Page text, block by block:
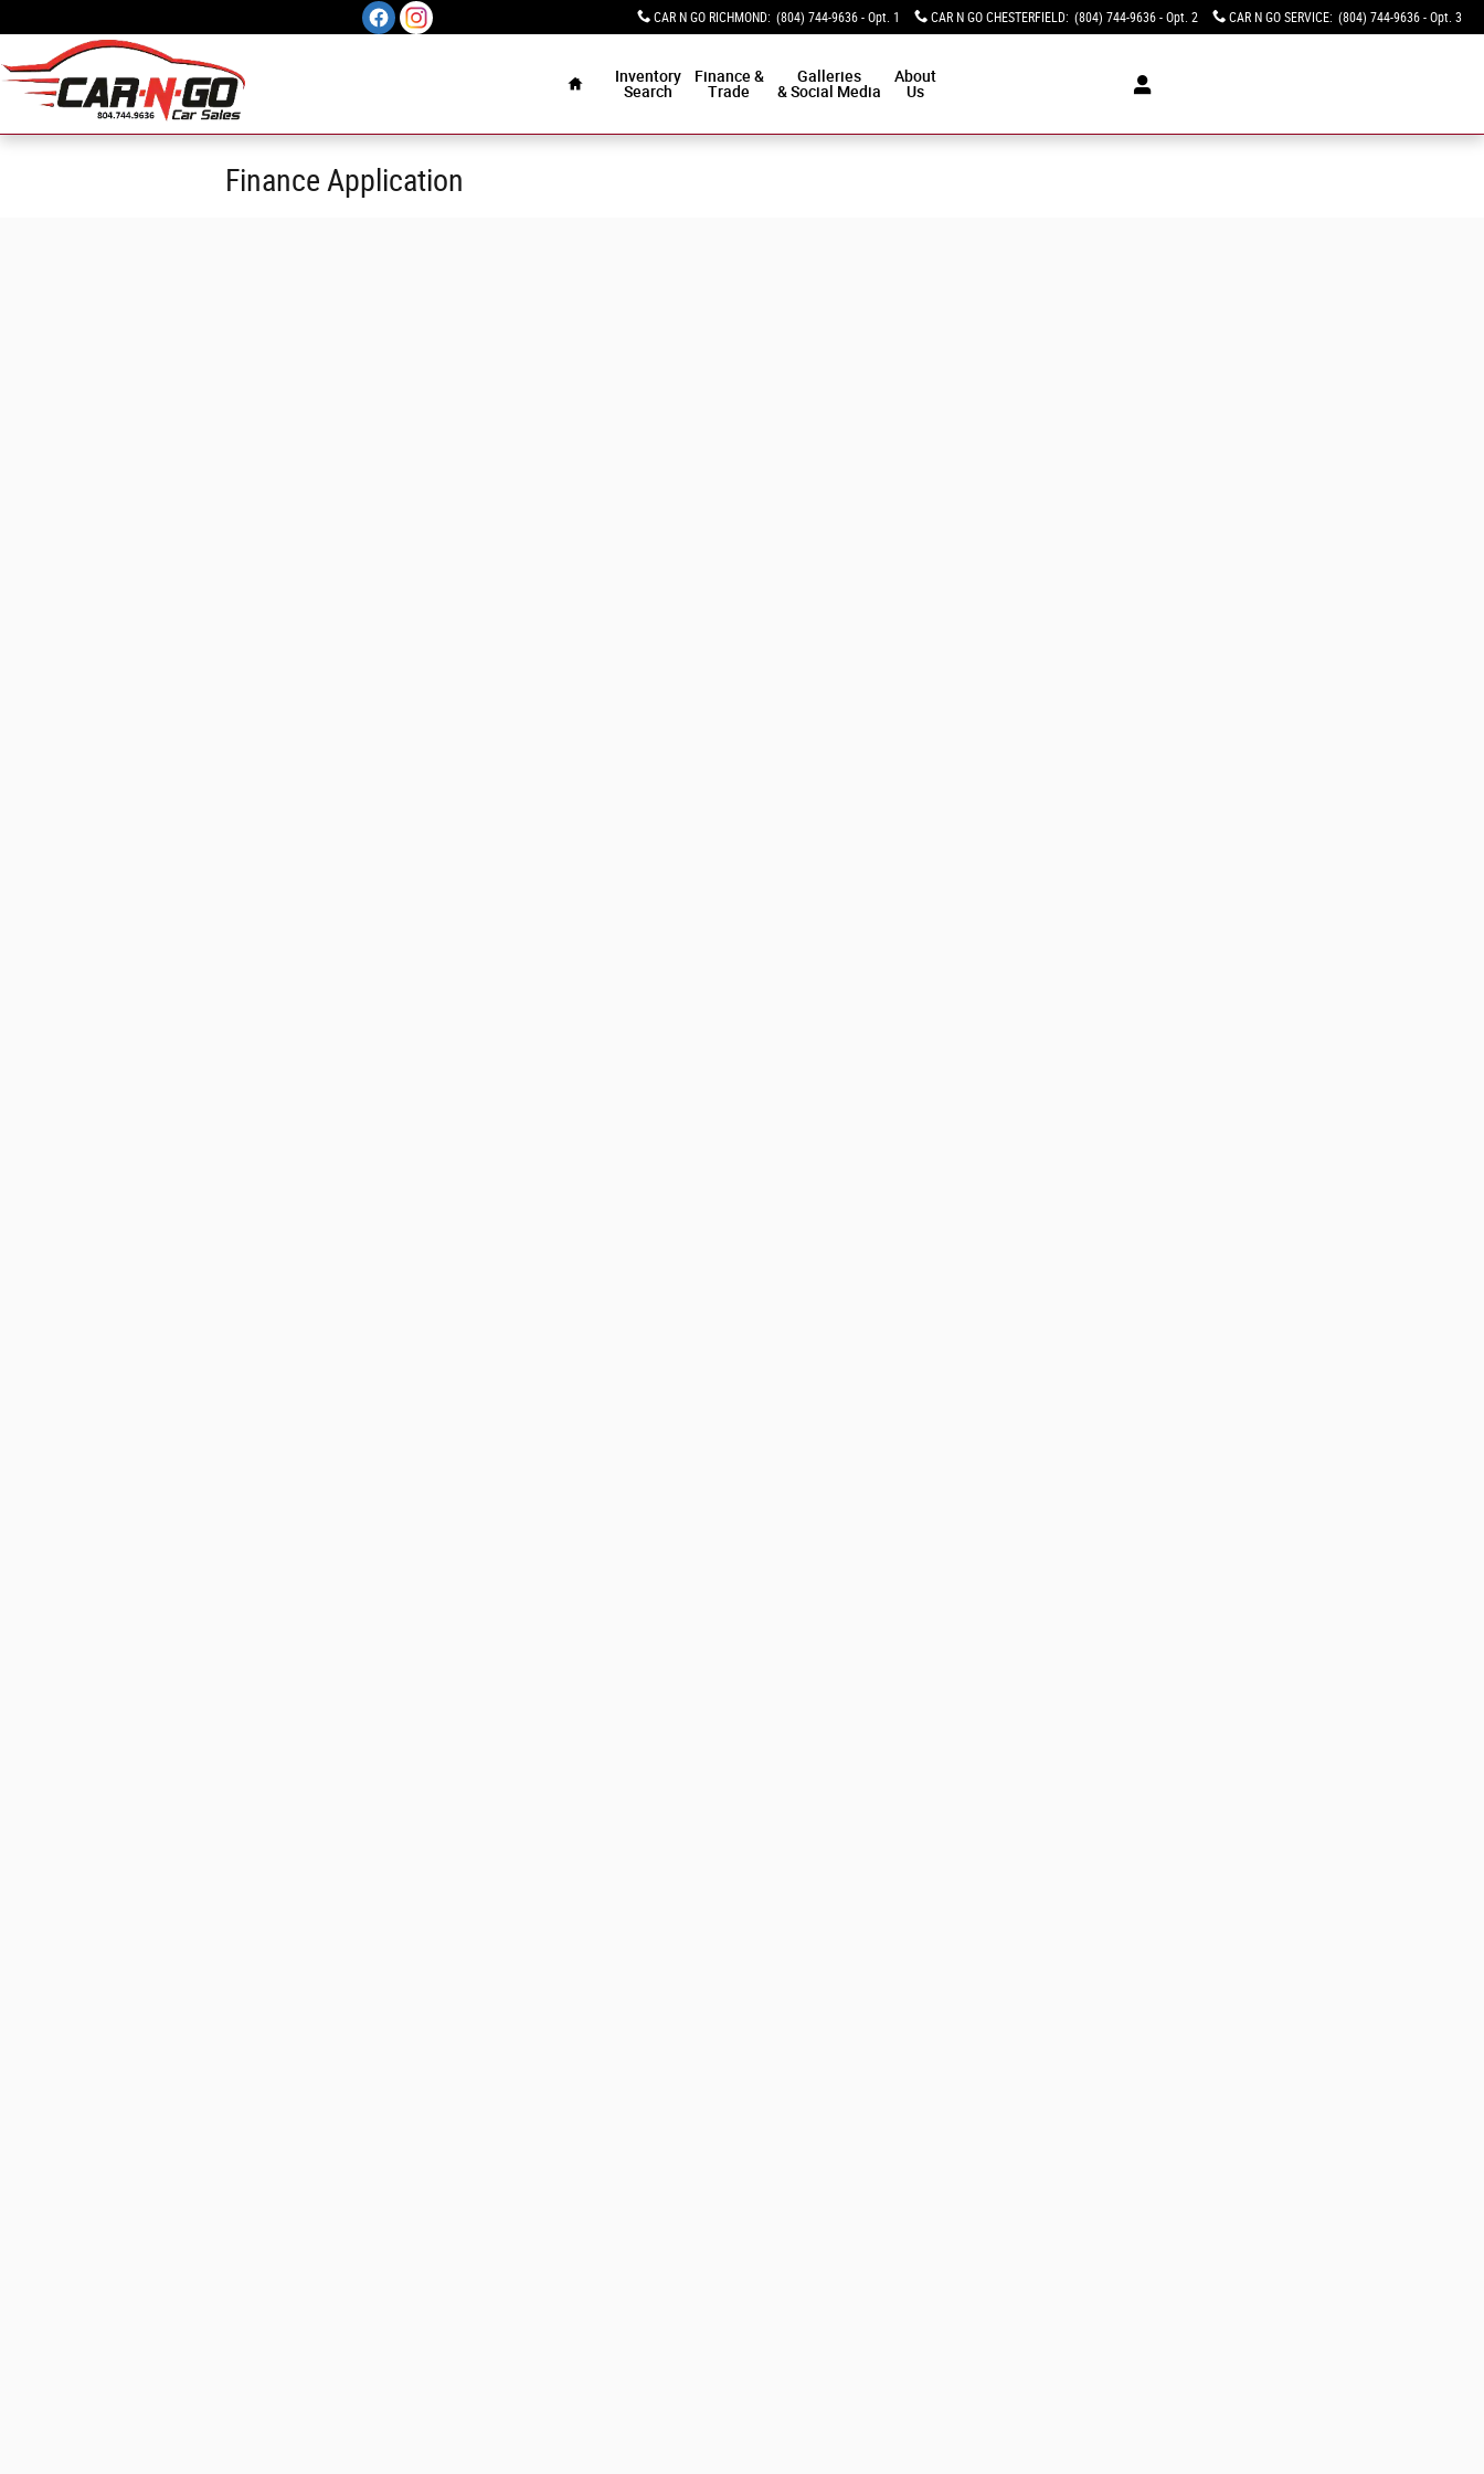
CAR N GO RICHMOND: (804) 744-9636 - Opt. 1 CAR N GO CHESTERFIELD: (804) 744-9636 - Opt. 2 CAR N GO SERVICE: (804) 744-9636 - Opt. 3
Inventory
Search
Finance &
Trade
Galleries
& Social Media
About
Us
Finance Application